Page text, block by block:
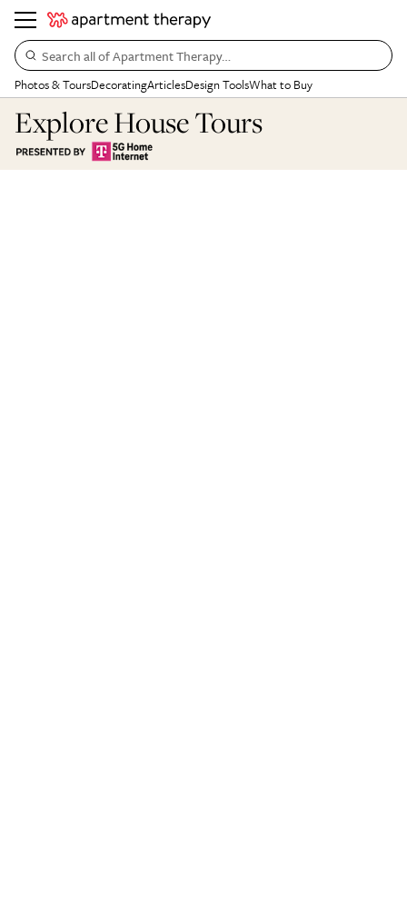
Search all of Apartment Therapy…
Photos & ToursDecoratingArticlesDesign ToolsWhat to Buy
Explore House Tours